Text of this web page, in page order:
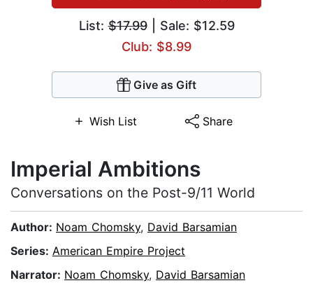
List:$17.99| Sale: $12.59
Club: $8.99
Give as Gift
Wish List Share
Imperial Ambitions
Conversations on the Post-9/11 World
Author: Noam Chomsky, David Barsamian
Series: American Empire Project
Narrator: Noam Chomsky, David Barsamian